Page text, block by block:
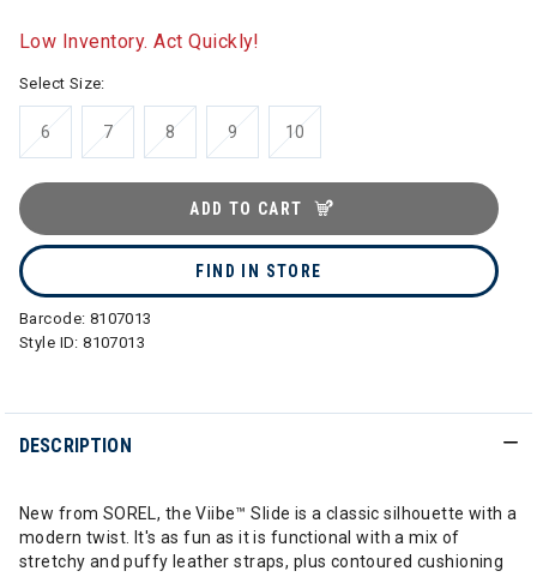
Low Inventory. Act Quickly!
Select Size:
6 7 8 9 10
ADD TO CART
FIND IN STORE
Barcode: 8107013
Style ID:8107013
DESCRIPTION
New from SOREL, the Viibe™ Slide is a classic silhouette with a
modern twist. It's as fun as it is functional with a mix of
stretchy and puffy leather straps, plus contoured cushioning